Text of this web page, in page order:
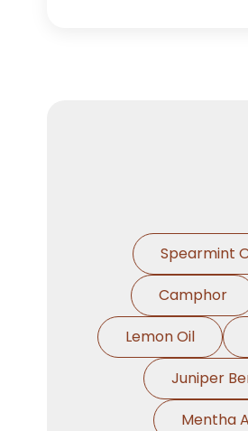
Spearmint
Camphor
Lemon Oil
Juniper
Mentha